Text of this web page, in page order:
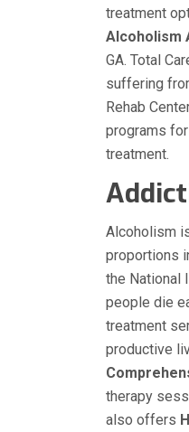
treatment
Alcoholism
GA. Total
suffering
Rehab
programs
treatment.
Alcoholism
proportions
the National
people die
treatment
productive
therapy
also offers